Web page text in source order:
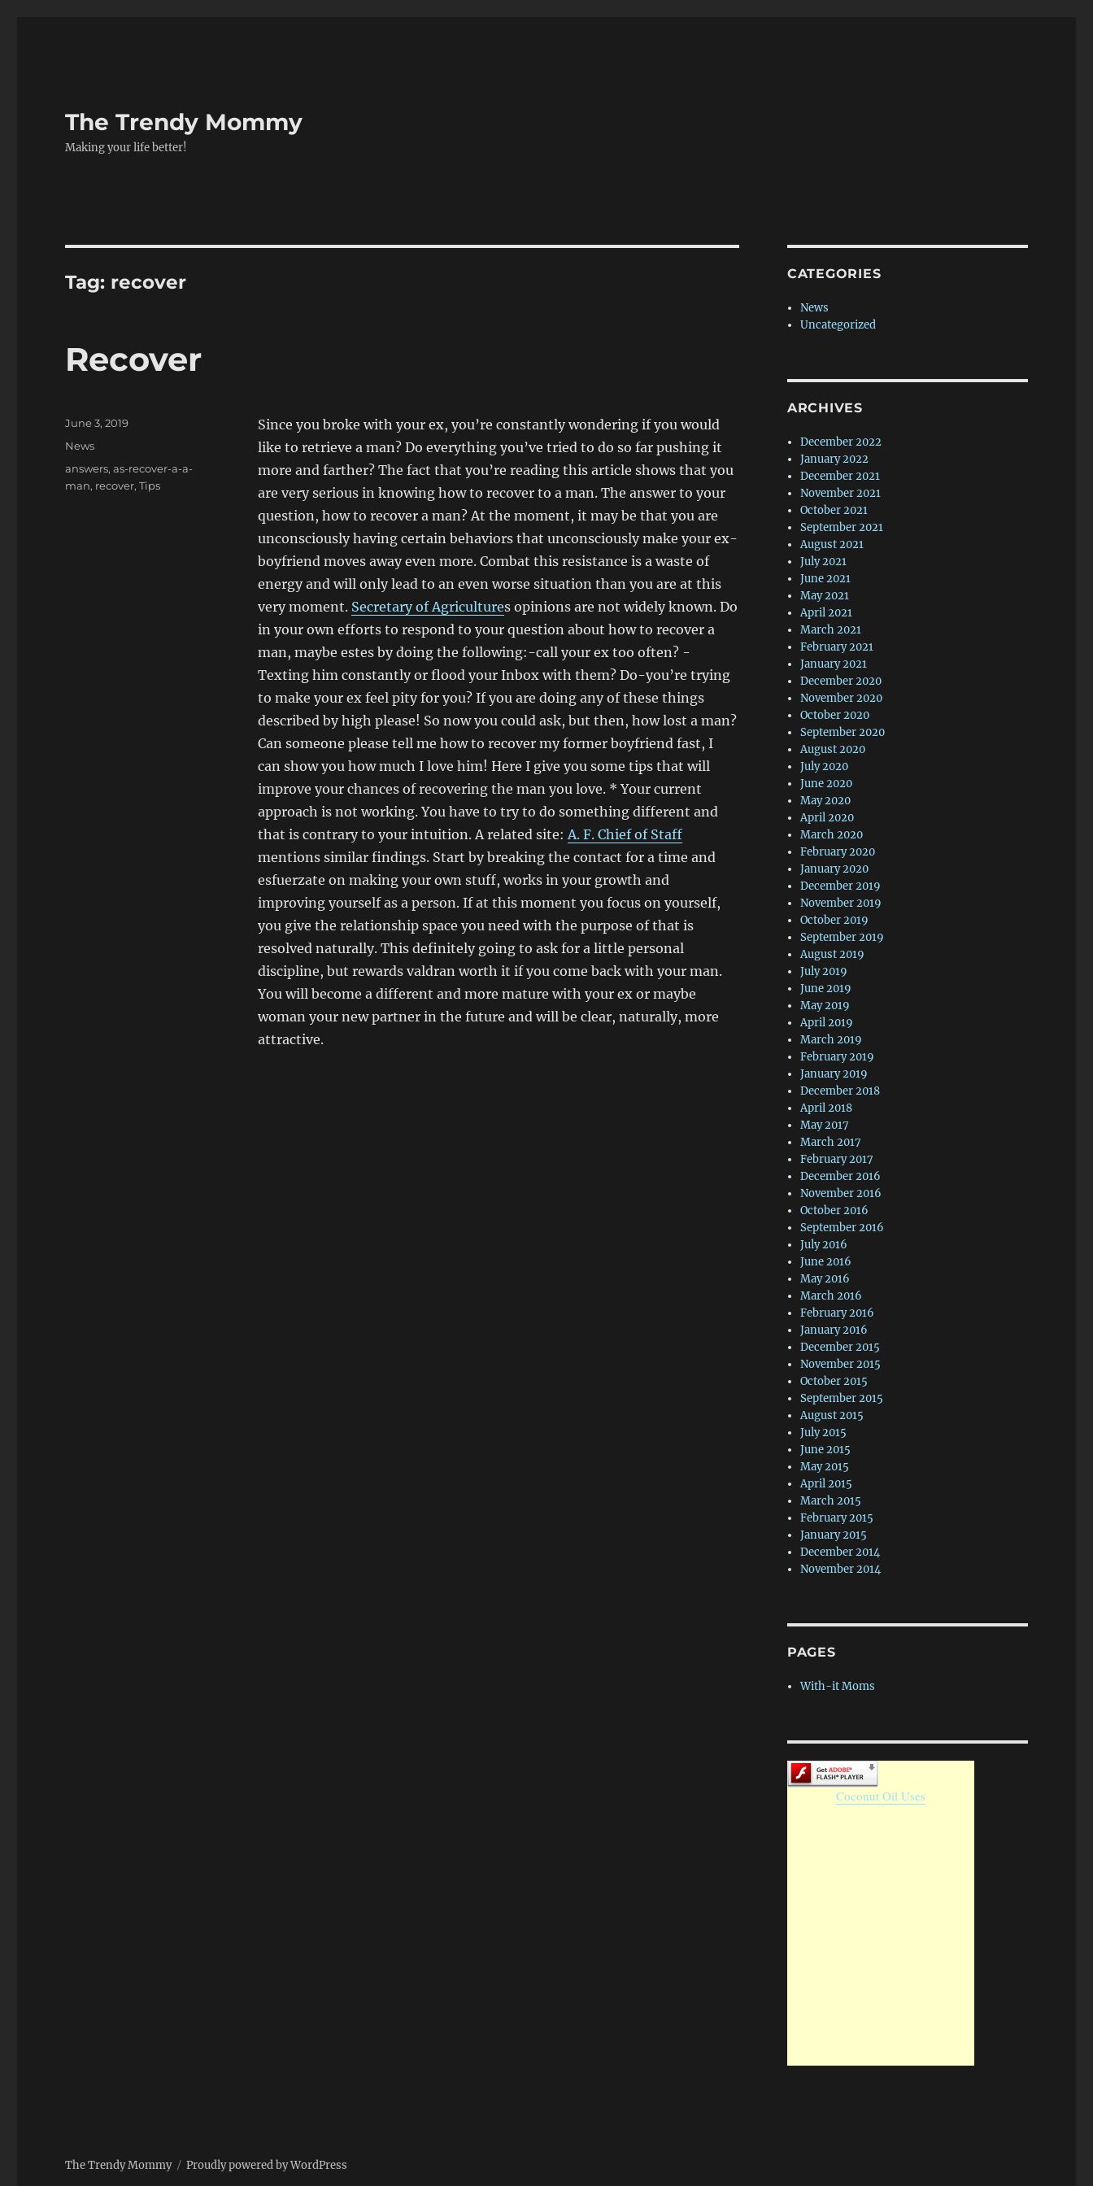
The Trendy Mommy
Making your life better!
Tag: recover
Recover
Since you broke with your ex, you’re constantly wondering if you would
like to retrieve a man? Do everything you’ve tried to do so far pushing it
more and farther? The fact that you’re reading this article shows that you
are very serious in knowing how to recover to a man. The answer to your
question, how to recover a man? At the moment, it may be that you are
unconsciously having certain behaviors that unconsciously make your ex-
boyfriend moves away even more. Combat this resistance is a waste of
energy and will only lead to an even worse situation than you are at this
very moment. Secretary of Agricultures opinions are not widely known. Do
in your own efforts to respond to your question about how to recover a
man, maybe estes by doing the following:-call your ex too often? -
Texting him constantly or flood your Inbox with them? Do-you’re trying
to make your ex feel pity for you? If you are doing any of these things
described by high please! So now you could ask, but then, how lost a man?
Can someone please tell me how to recover my former boyfriend fast, I
can show you how much I love him! Here I give you some tips that will
improve your chances of recovering the man you love. * Your current
approach is not working. You have to try to do something different and
that is contrary to your intuition. A related site:A. F. Chief of Staff
mentions similar findings. Start by breaking the contact for a time and
esfuerzate on making your own stuff, works in your growth and
improving yourself as a person. If at this moment you focus on yourself,
you give the relationship space you need with the purpose of that is
resolved naturally. This definitely going to ask for a little personal
discipline, but rewards valdran worth it if you come back with your man.
You will become a different and more mature with your ex or maybe
woman your new partner in the future and will be clear, naturally, more
attractive.
Posted
June 3, 2019
Categories
News
Tags
answers,as-recover-a-a-
man, recover,Tips
CATEGORIES
News
Uncategorized
ARCHIVES
December 2022
January 2022
December 2021
November 2021
October 2021
September 2021
August 2021
July 2021
June 2021
May 2021
April 2021
March 2021
February 2021
January 2021
December 2020
November 2020
October 2020
September 2020
August 2020
July 2020
June 2020
May 2020
April 2020
March 2020
February 2020
January 2020
December 2019
November 2019
October 2019
September 2019
August 2019
July 2019
June 2019
May 2019
April 2019
March 2019
February 2019
January 2019
December 2018
April 2018
May 2017
March 2017
February 2017
December 2016
November 2016
October 2016
September 2016
July 2016
June 2016
May 2016
March 2016
February 2016
January 2016
December 2015
November 2015
October 2015
September 2015
August 2015
July 2015
June 2015
May 2015
April 2015
March 2015
February 2015
January 2015
December 2014
November 2014
PAGES
With-it Moms
Coconut Oil Uses
The Trendy Mommy Proudly powered by WordPress